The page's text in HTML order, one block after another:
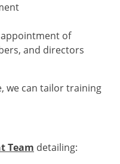
of
and directors
we can tailor training
Team detailing: